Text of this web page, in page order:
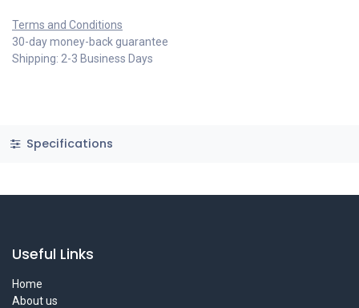
Terms and Conditions
30-day money-back guarantee
Shipping: 2-3 Business Days
Specifications
Useful Links
Home
About us